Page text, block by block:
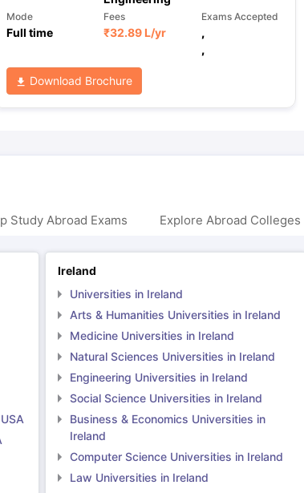
Mode
Full time
Fees
₹32.89 L/yr
Exams Accepted
,
,
Download Brochure
Study Abroad Exams Explore Abroad Colleges
Ireland
Universities in Ireland
Arts & Humanities Universities in Ireland
Medicine Universities in Ireland
Natural Sciences Universities in Ireland
Engineering Universities in Ireland
Social Science Universities in Ireland
Business & Economics Universities in
Ireland
Computer Science Universities in Ireland
Law Universities in Ireland